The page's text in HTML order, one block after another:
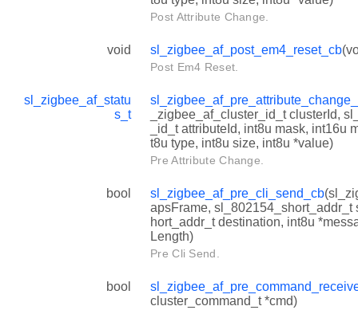
Post Attribute Change.
void sl_zigbee_af_post_em4_reset_cb
Post Em4 Reset.
sl_zigbee_af_statu
s_t
_zigbee_af_cluster_id_t clusterId,
_id_t attributeId, int8u mask, int16u
t8u type, int8u size, int8u *value)
Pre Attribute Change.
bool sl_zigbee_af_pre_cli_send_cb
apsFrame, sl_802154_short_addr_t
hort_addr_t destination, int8u
Length)
Pre Cli Send.
bool
cluster_command_t *cmd)